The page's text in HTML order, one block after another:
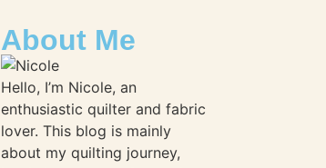
About Me
Hello, I’m Nicole, an
enthusiastic quilter and fabric
lover. This blog is mainly
about my quilting journey,